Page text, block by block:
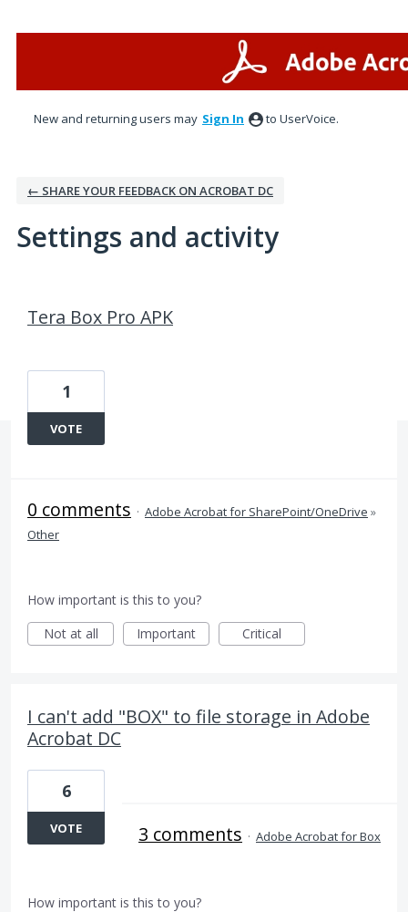
New and returning users may Sign In to UserVoice.
← SHARE YOUR FEEDBACK ON ACROBAT DC
Settings and activity
Tera Box Pro APK
1
VOTE
0 comments · Adobe Acrobat for SharePoint/OneDrive »
Other
How important is this to you?
Not at all
Important Critical
I can't add "BOX" to file storage in Adobe
Acrobat DC
6
VOTE 3 comments · Adobe Acrobat for Box
How important is this to you?